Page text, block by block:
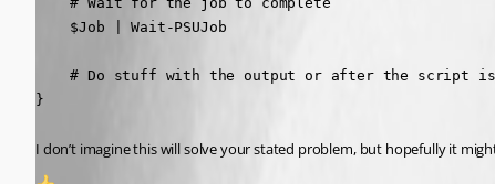
    $Job | Wait-PSUJob
# Do stuff with the output or after the script
}
I don’t imagine this will solve your stated problem, but hopefully it